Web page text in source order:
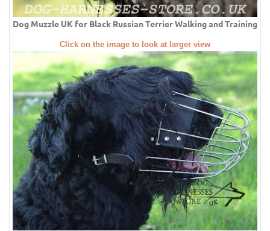
Dog Muzzle UK for Black Russian Terrier Walking and Training
Click on the image to look at larger view